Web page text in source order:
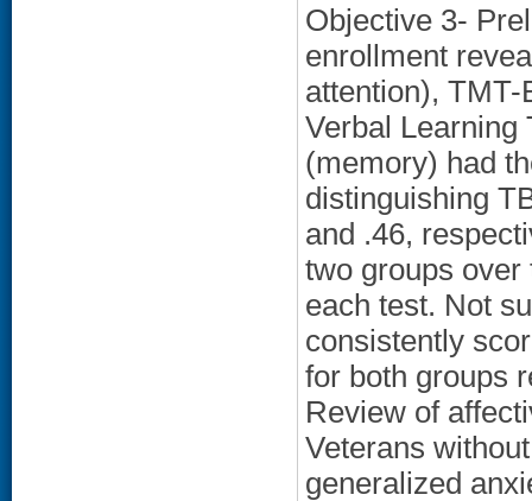
Objective 3-
enrollment
attention),
Verbal Learning
(memory) had
distinguishing
and .46,
two groups
each test. Not
consistently
for both groups
Review of
Veterans
generalized